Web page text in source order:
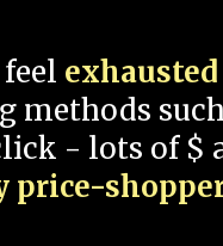
exhausted
methods
- lots of $
price-